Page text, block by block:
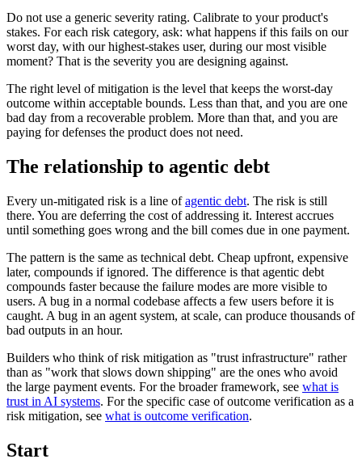
Do not use a generic severity rating. Calibrate to your product's
stakes. For each risk category, ask: what happens if this fails on our
worst day, with our highest-stakes user, during our most visible
moment? That is the severity you are designing against.
The right level of mitigation is the level that keeps the worst-day
outcome within acceptable bounds. Less than that, and you are one
bad day from a recoverable problem. More than that, and you are
paying for defenses the product does not need.
The relationship to agentic debt
Every un-mitigated risk is a line ofagentic debt. The risk is still
there. You are deferring the cost of addressing it. Interest accrues
until something goes wrong and the bill comes due in one payment.
The pattern is the same as technical debt. Cheap upfront, expensive
later, compounds if ignored. The difference is that agentic debt
compounds faster because the failure modes are more visible to
users. A bug in a normal codebase affects a few users before it is
caught. A bug in an agent system, at scale, can produce thousands of
bad outputs in an hour.
Builders who think of risk mitigation as "trust infrastructure" rather
than as "work that slows down shipping" are the ones who avoid
the large payment events. For the broader framework, see what is
trust in AI systems. For the specific case of outcome verification as a
risk mitigation, see what is outcome verification.
Start